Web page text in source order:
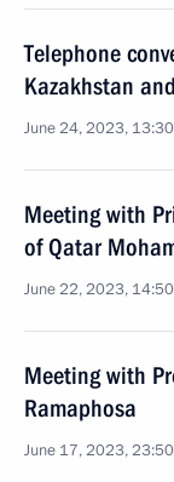
Telephone
Kazakhstan
June 24, 2023, 13:30
Meeting with
of Qatar
June 22, 2023, 14:50
Meeting with
Ramaphosa
June 17, 2023, 23:50